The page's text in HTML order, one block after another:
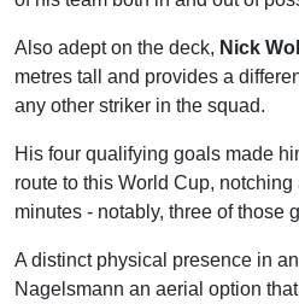
Also adept on the deck, Nick
metres tall and provides a
any other striker in the squad.
His four qualifying goals made
route to this World Cup,
minutes - notably, three of those
A distinct physical presence in
Nagelsmann an aerial option